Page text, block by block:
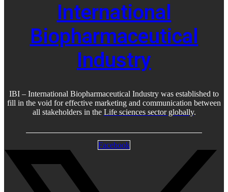
International
Biopharmaceutical
Industry
IBI – International Biopharmaceutical Industry was established to
fill in the void for effective marketing and communication between
all stakeholders in the Life sciences sector globally.
Facebook